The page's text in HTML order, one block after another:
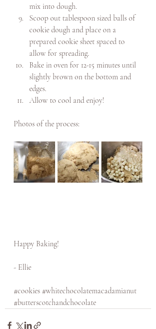
mix into dough.
Scoop out tablespoon sized balls of
cookie dough and place on a
prepared cookie sheet spaced to
allow for spreading.
Bake in oven for 12-15 minutes until
slightly brown on the bottom and
edges.
Allow to cool and enjoy!
Photos of the process:
Happy Baking!
- Ellie
#cookies #whitechocolatemacadamianut
#butterscotchandchocolate